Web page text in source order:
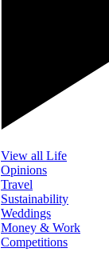
View all Life
Opinions
Travel
Sustainability
Weddings
Money & Work
Competitions